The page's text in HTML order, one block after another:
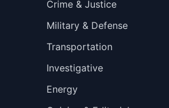
Crime & Justice
Military & Defense
Transportation
Investigative
Energy